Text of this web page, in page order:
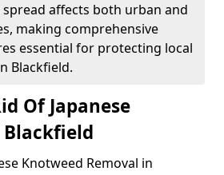
affects both urban and
making comprehensive
essential for protecting local
Blackfield.
Of Japanese
Knotweed Removal in